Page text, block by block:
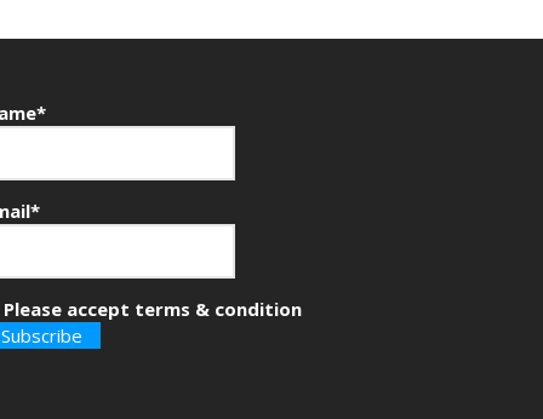
Please accept terms & condition